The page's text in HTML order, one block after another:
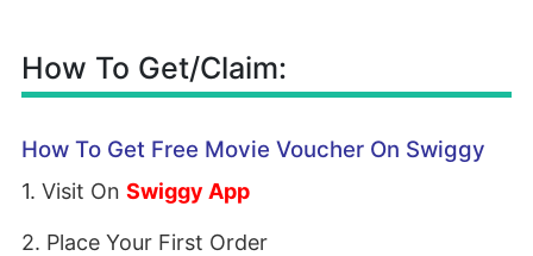
How To Get/Claim:
How To Get Free Movie Voucher On Swiggy
1. Visit On Swiggy App
2. Place Your First Order